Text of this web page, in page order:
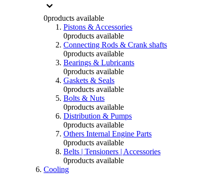
0products available
Pistons & Accessories
0products available
Connecting Rods & Crank shafts
0products available
Bearings & Lubricants
0products available
Gaskets & Seals
0products available
Bolts & Nuts
0products available
Distribution & Pumps
0products available
Others Internal Engine Parts
0products available
Belts | Tensioners | Accessories
0products available
Cooling